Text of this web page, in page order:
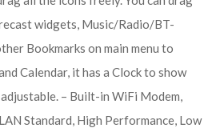
widgets, Music/Radio/BT-
Bookmarks on main menu to
Calendar, it has a Clock to show
– Built-in WiFi Modem,
Standard, High Performance, Low